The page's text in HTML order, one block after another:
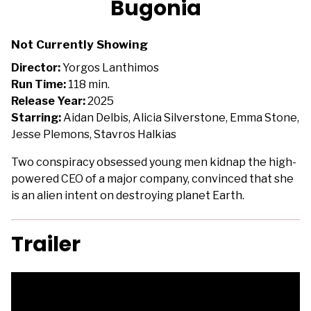
for
Bugonia
Not Currently Showing
Director:Yorgos Lanthimos
Run Time: 118 min.
Release Year:2025
Starring:Aidan Delbis, Alicia Silverstone, Emma Stone,
Jesse Plemons, Stavros Halkias
Two conspiracy obsessed young men kidnap the high-
powered CEO of a major company, convinced that she
is an alien intent on destroying planet Earth.
Trailer